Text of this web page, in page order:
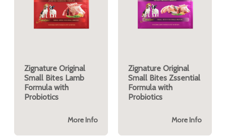
Zignature Original
Small Bites Lamb
Formula with
Probiotics
More Info
Zignature Original
Small Bites Zssential
Formula with
Probiotics
More Info